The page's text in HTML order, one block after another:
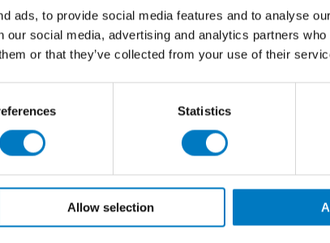
ads, to provide social media features and to analyse
our social media, advertising and analytics partners
or that they’ve collected from your use of their
Statistics
Allow selection
Mt2
Finish
Polished
Use
Wall/Floor
Qty Available
Now £50.38 per Mt2
Off 40%